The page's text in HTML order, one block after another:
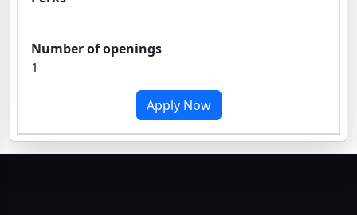
Number of openings
1
Apply Now